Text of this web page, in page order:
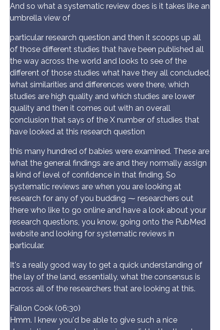
And so what a systematic review does is it takes like an
umbrella view of
particular research question and then it scoops up all
of those different studies that have been published all
the way across the world and looks to see of the
different of those studies what have they all concluded,
what similarities and differences were there, which
studies are high quality and which studies are lower
quality and then it comes out with an overall
conclusion that says of the X number of studies that
have looked at this research question
this many hundred of babies were examined. These are
what the general findings are and they normally assign
a kind of level of confidence in that finding. So
systematic reviews are when you are looking at
research for any of you budding ⁓ researchers out
there who like to go online and have a look about your
research questions, you know, going onto the PubMed
website and looking for systematic reviews in
particular.
It's a really good way to get a quick understanding of
the lay of the land, essentially, what the consensus is
across all of the researchers that are looking at this.
Fallon Cook (06:30)
Hmm. I knew you'd be able to give such a nice